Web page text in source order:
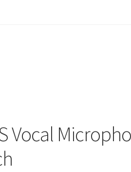
Vocal